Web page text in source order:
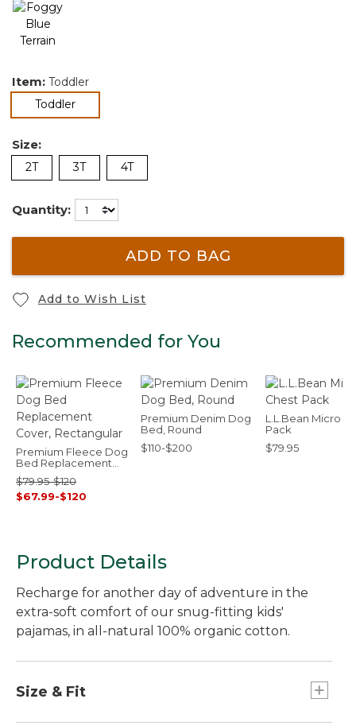
Item: Toddler
Toddlerselected
Size:
2T 3T 4T
Quantity:
ADD TO BAG
Add to Wish List
Recommended for You
Premium Fleece Dog
Bed Replacement
Cover, Rectangular
$79.95-$120
$67.99-$120
Premium Denim Dog
Bed, Round
$110-$200
L.L.Bean Micro
Pack
$79.95
Product Details
Recharge for another day of adventure in the
extra-soft comfort of our snug-fitting kids'
pajamas, in all-natural 100% organic cotton.
Size & Fit